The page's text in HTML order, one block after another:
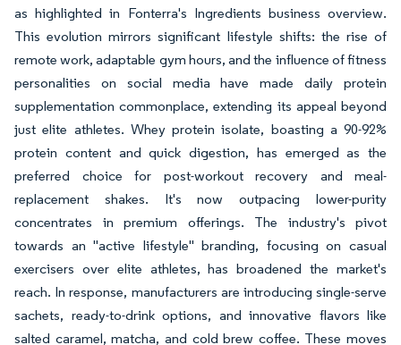
as highlighted in Fonterra's Ingredients business overview.
This evolution mirrors significant lifestyle shifts: the rise of
remote work, adaptable gym hours, and the influence of fitness
personalities on social media have made daily protein
supplementation commonplace, extending its appeal beyond
just elite athletes. Whey protein isolate, boasting a 90-92%
protein content and quick digestion, has emerged as the
preferred choice for post-workout recovery and meal-
replacement shakes. It's now outpacing lower-purity
concentrates in premium offerings. The industry's pivot
towards an "active lifestyle" branding, focusing on casual
exercisers over elite athletes, has broadened the market's
reach. In response, manufacturers are introducing single-serve
sachets, ready-to-drink options, and innovative flavors like
salted caramel, matcha, and cold brew coffee. These moves